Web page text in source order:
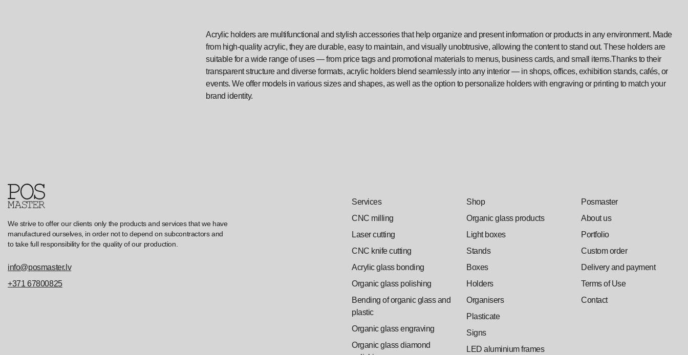
Acrylic holders are multifunctional and stylish accessories that help organize and present information or products in any environment. Made
from high-quality acrylic, they are durable, easy to maintain, and visually unobtrusive, allowing the content to stand out. These holders are
suitable for a wide range of uses — from price tags and promotional materials to menus, business cards, and small items.Thanks to their
transparent structure and diverse formats, acrylic holders blend seamlessly into any interior — in shops, offices, exhibition stands, cafés, or
events. We offer models in various sizes and shapes, as well as the option to personalize holders with engraving or printing to match your
brand identity.
We strive to offer our clients only the products and services that we have
manufactured ourselves, in order not to depend on subcontractors and
to take full responsibility for the quality of our production.
info@posmaster.lv
+371 67800825
Services
CNC milling
Laser cutting
CNC knife cutting
Acrylic glass bonding
Organic glass polishing
Bending of organic glass and
plastic
Organic glass engraving
Organic glass diamond
Shop
Organic glass products
Light boxes
Stands
Boxes
Holders
Organisers
Plasticate
Signs
LED aluminium frames
Posmaster
About us
Portfolio
Custom order
Delivery and payment
Terms of Use
Contact